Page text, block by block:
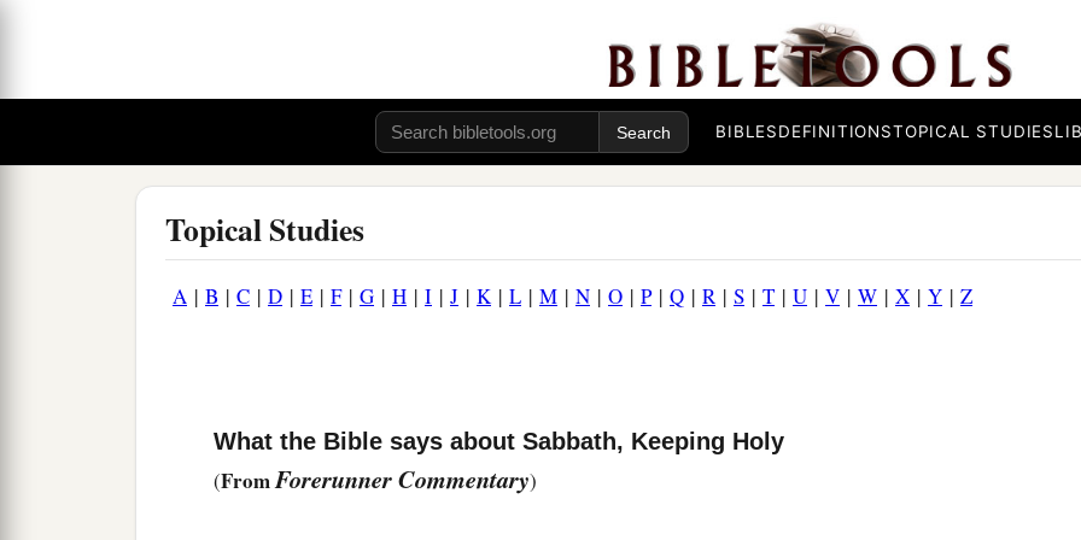
BIBLESDEFINITIONSTOPICAL STUDIES
Topical Studies
A | B | C | D | E | F| G | H | I | J | K| L | M | N | O | P| Q | R | S | T | U | V | W | X | Y | Z
What the Bible says about Sabbath, Keeping Holy
(FromForerunner Commentary)